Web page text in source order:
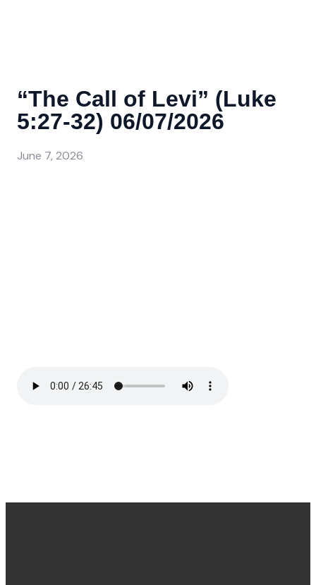
“The Call of Levi” (Luke
5:27-32) 06/07/2026
June 7, 2026